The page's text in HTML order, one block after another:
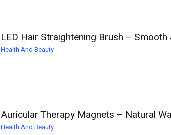
LED Hair Straightening Brush – Smooth
Health And Beauty
Auricular Therapy Magnets – Natural
Health And Beauty